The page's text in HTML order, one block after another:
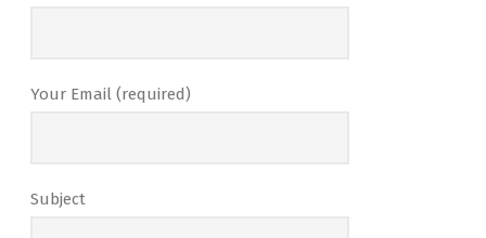
Your Email (required)
Subject